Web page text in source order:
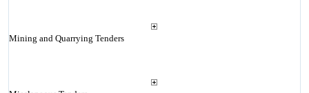
Mining and Quarrying Tenders